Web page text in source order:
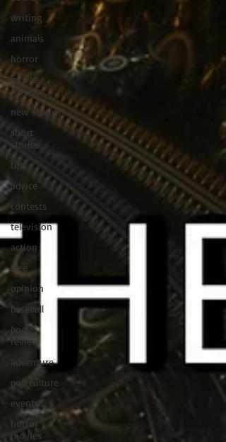
writing
animals
horror
movie
reviews
new stories
short
stories
tips
advice
contests
television
action
free
opinion
baseball
book
review
adventure
pop culture
events
horror
movies